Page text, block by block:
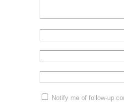
Notify me of follow-up